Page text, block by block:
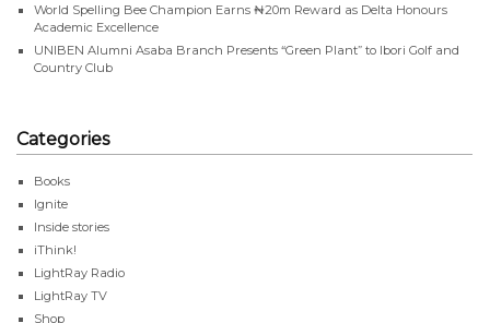
World Spelling Bee Champion Earns ₦20m Reward as Delta Honours
Academic Excellence
UNIBEN Alumni Asaba Branch Presents “Green Plant” to Ibori Golf and
Country Club
Categories
Books
Ignite
Inside stories
iThink!
LightRay Radio
LightRay TV
Shop